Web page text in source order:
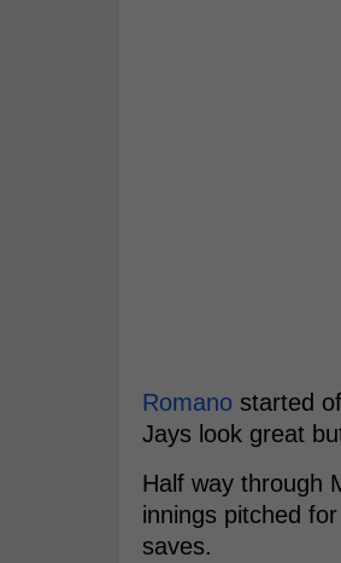
Romano started
Jays look great
Half way through
innings pitched
saves.